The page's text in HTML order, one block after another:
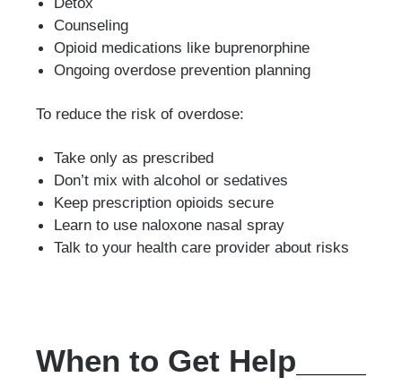
Counseling
Opioid medications like buprenorphine
Ongoing overdose prevention planning
To reduce the risk of overdose:
Take only as prescribed
Don’t mix with alcohol or sedatives
Keep prescription opioids secure
Learn to use naloxone nasal spray
Talk to your health care provider about risks
When to Get Help